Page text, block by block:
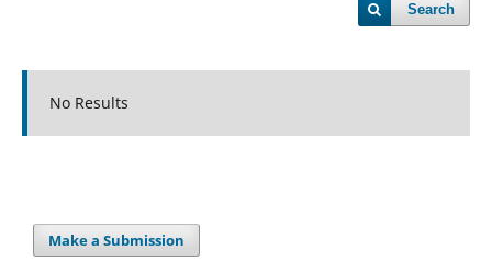
Search
No Results
Make a Submission